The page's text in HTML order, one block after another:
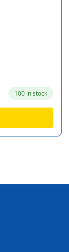
100 in stock